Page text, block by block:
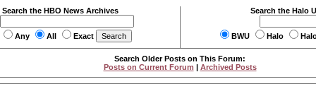
Search the HBO News Archives
Any All Exact
Search the Halo
BWU Halo
Search Older Posts on This Forum:
Posts on Current Forum | Archived Posts